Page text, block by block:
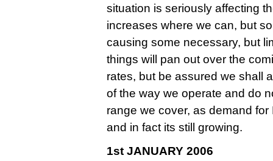
situation is seriously affecting
increases where we can, but
causing some necessary, but
things will pan out over the
rates, but be assured we shall
of the way we operate and do
range we cover, as demand
and in fact its still growing.
1st JANUARY 2006